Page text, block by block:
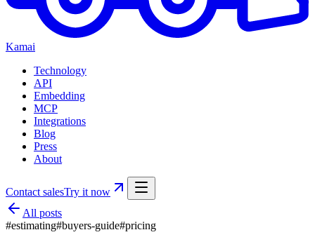
Kamai
Technology
API
Embedding
MCP
Integrations
Blog
Press
About
Contact salesTry it now
All posts
#estimating#buyers-guide#pricing